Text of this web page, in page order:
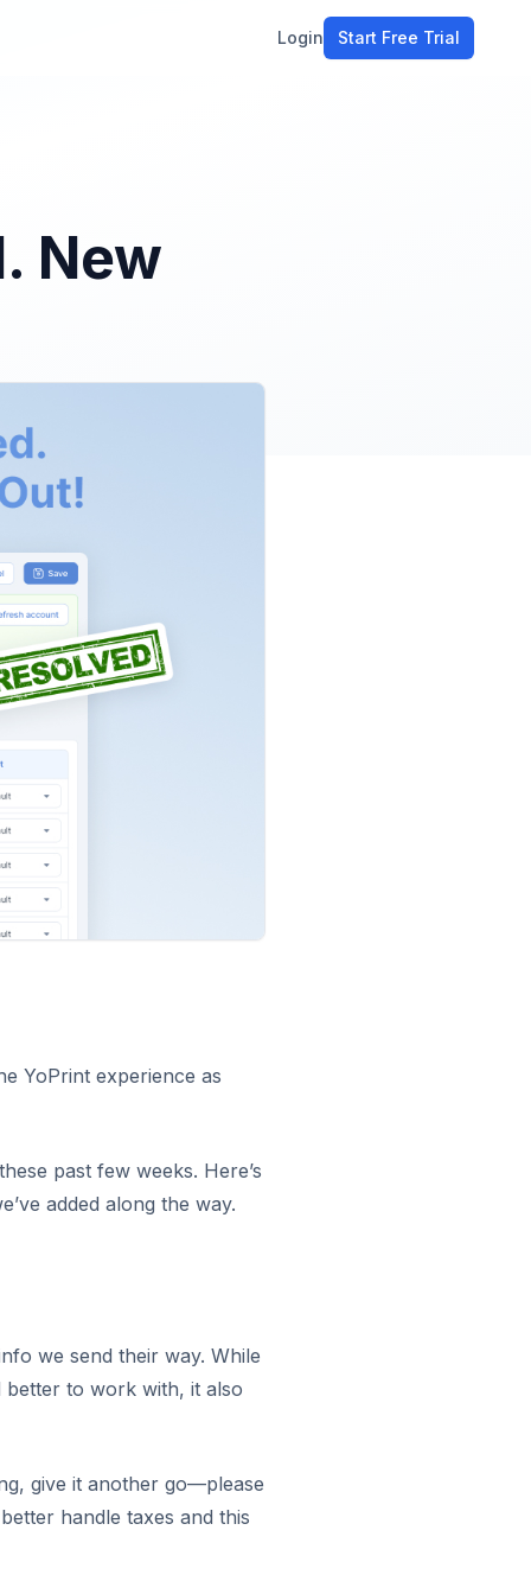
Login Start Free Trial
New
YoPrint experience as
past few weeks. Here’s
added along the way.
we send their way. While
better to work with, it also
give it another go—please
handle taxes and this